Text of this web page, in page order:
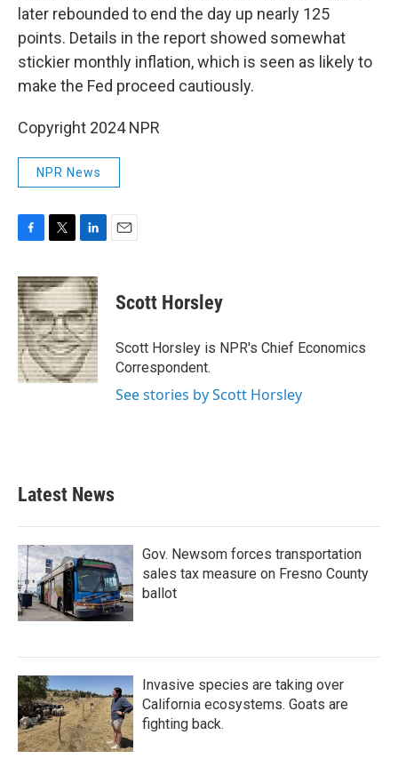
later rebounded to end the day up nearly 125
points. Details in the report showed somewhat
stickier monthly inflation, which is seen as likely to
make the Fed proceed cautiously.
Copyright 2024 NPR
NPR News
c
e
b
o
o
k
i
t
t
e
r
n
k
e
d
I
n
Scott Horsley
Scott Horsley is NPR's Chief Economics
Correspondent.
See stories by Scott Horsley
Latest News
Gov. Newsom forces transportation
sales tax measure on Fresno County
ballot
Invasive species are taking over
California ecosystems. Goats are
fighting back.